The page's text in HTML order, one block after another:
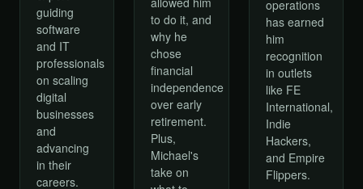
guiding
software
and IT
professionals
on scaling
digital
businesses
and
advancing
in their
careers.
to do it, and
why he
chose
financial
independence
over early
retirement.
Plus,
Michael's
take on
operations
has earned
him
recognition
in outlets
like FE
International,
Indie
Hackers,
and Empire
Flippers.